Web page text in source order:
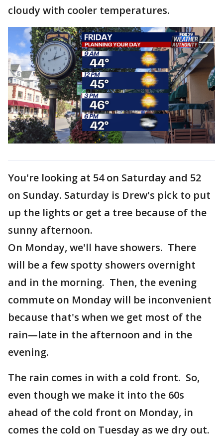
cloudy with cooler temperatures.
You're looking at 54 on Saturday and 52
on Sunday. Saturday is Drew's pick to put
up the lights or get a tree because of the
sunny afternoon.
On Monday, we'll have showers. There
will be a few spotty showers overnight
and in the morning. Then, the evening
commute on Monday will be inconvenient
because that's when we get most of the
rain—late in the afternoon and in the
evening.
The rain comes in with a cold front. So,
even though we make it into the 60s
ahead of the cold front on Monday, in
comes the cold on Tuesday as we dry out.